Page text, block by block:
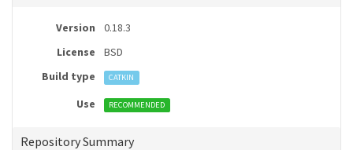
Version
0.18.3
License
BSD
Build type
CATKIN
Use RECOMMENDED
Repository Summary